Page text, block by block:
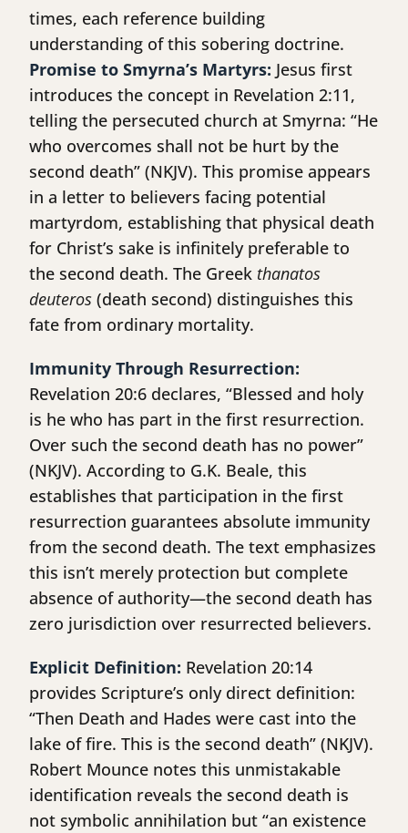
times, each reference building
understanding of this sobering doctrine.
Promise to Smyrna’s Martyrs: Jesus first
introduces the concept in Revelation 2:11,
telling the persecuted church at Smyrna: “He
who overcomes shall not be hurt by the
second death” (NKJV). This promise appears
in a letter to believers facing potential
martyrdom, establishing that physical death
for Christ’s sake is infinitely preferable to
the second death. The Greek thanatos
deuteros (death second) distinguishes this
fate from ordinary mortality.
Immunity Through Resurrection:
Revelation 20:6 declares, “Blessed and holy
is he who has part in the first resurrection.
Over such the second death has no power”
(NKJV). According to G.K. Beale, this
establishes that participation in the first
resurrection guarantees absolute immunity
from the second death. The text emphasizes
this isn’t merely protection but complete
absence of authority—the second death has
zero jurisdiction over resurrected believers.
Explicit Definition: Revelation 20:14
provides Scripture’s only direct definition:
“Then Death and Hades were cast into the
lake of fire. This is the second death” (NKJV).
Robert Mounce notes this unmistakable
identification reveals the second death is
not symbolic annihilation but “an existence